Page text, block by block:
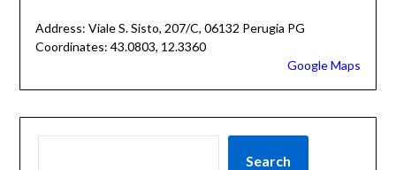
Address: Viale S. Sisto, 207/C, 06132 Perugia PG
Coordinates: 43.0803, 12.3360
Google Maps
Search